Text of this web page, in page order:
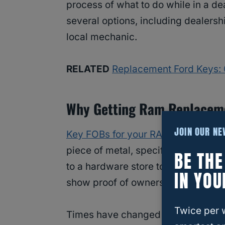
process of what to do while in a
several options, including
local mechanic.
RELATED Replacement Ford
Why Getting Ram
Key FOBs for your RAM
do more
piece of metal, specifically cut to
to a hardware store to get it
show proof of ownership and you
Times have changed for keys.
JOIN OUR
BE
IN
Twice per